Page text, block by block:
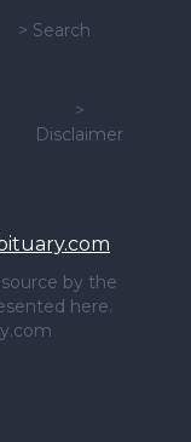
> Search
>
Disclaimer
by the
here.